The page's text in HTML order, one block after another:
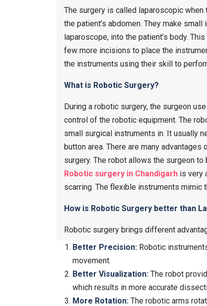
The surgery is called laparoscopic
the patient’s abdomen. They make
laparoscope, into the patient’s body.
few more incisions to place the
the instruments using their skill to
What is Robotic Surgery?
During a robotic surgery, the surgeon
control of the robotic equipment. The
small surgical instruments in. It usually
button area. There are many
surgery. The robot allows the surgeon
Robotic surgery in Chandigarh is very
scarring. The flexible instruments mimic
How is Robotic Surgery better than
Robotic surgery brings different
Better Precision: Robotic
movement.
Better Visualization: The robot
which results in more accurate
More Rotation: The robotic arms